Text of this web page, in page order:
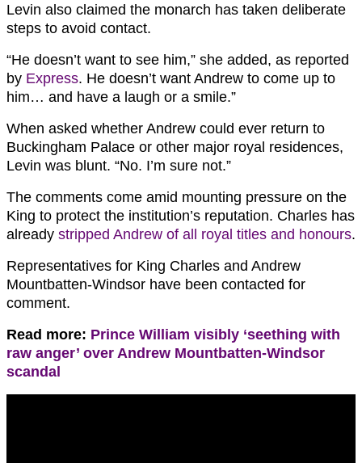
Levin also claimed the monarch has taken deliberate
steps to avoid contact.
“He doesn’t want to see him,” she added, as reported
by Express. He doesn’t want Andrew to come up to
him… and have a laugh or a smile.”
When asked whether Andrew could ever return to
Buckingham Palace or other major royal residences,
Levin was blunt. “No. I’m sure not.”
The comments come amid mounting pressure on the
King to protect the institution’s reputation. Charles has
already stripped Andrew of all royal titles and honours.
Representatives for King Charles and Andrew
Mountbatten-Windsor have been contacted for
comment.
Read more: Prince William visibly ‘seething with
raw anger’ over Andrew Mountbatten-Windsor
scandal